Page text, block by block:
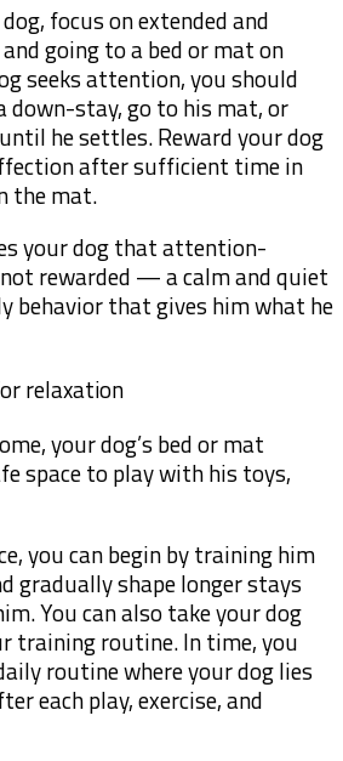
focus on extended and
going to a bed or mat on
seeks attention, you should
down-stay, go to his mat, or
he settles. Reward your dog
after sufficient time in
the mat.
your dog that attention-
rewarded — a calm and quiet
behavior that gives him what he
relaxation
your dog’s bed or mat
space to play with his toys,
you can begin by training him
gradually shape longer stays
You can also take your dog
training routine. In time, you
routine where your dog lies
each play, exercise, and